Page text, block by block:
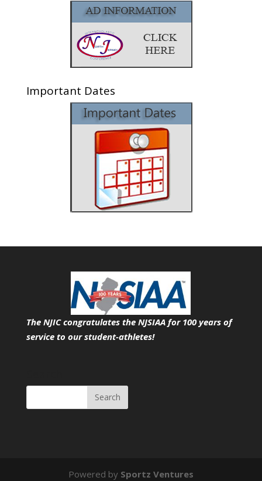
Important Dates
The NJIC congratulates the NJSIAA for 100 years of
service to our student-athletes!
Powered by Sportz Ventures